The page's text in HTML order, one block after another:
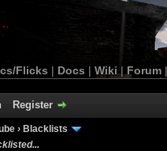
Flicks | Docs | Wiki | Forum
Register
› Blacklists